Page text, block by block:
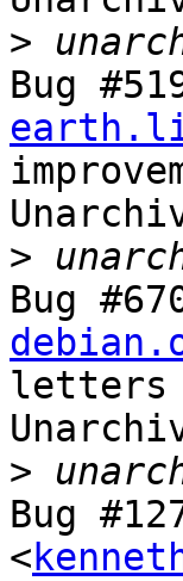
>
Bug
>
Bug
letters
>
Bug
<